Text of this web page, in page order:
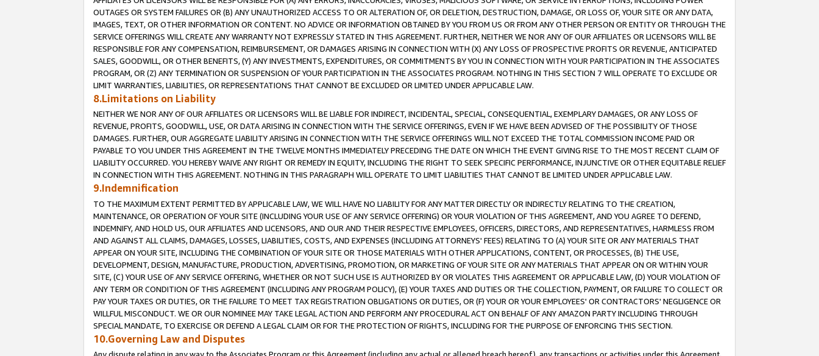
OUTAGES OR SYSTEM FAILURES OR (B) ANY UNAUTHORIZED ACCESS TO OR ALTERATION OF, OR DELETION, DESTRUCTION, DAMAGE, OR LOSS OF, YOUR SITE OR ANY DATA,
IMAGES, TEXT, OR OTHER INFORMATION OR CONTENT. NO ADVICE OR INFORMATION OBTAINED BY YOU FROM US OR FROM ANY OTHER PERSON OR ENTITY OR THROUGH THE
SERVICE OFFERINGS WILL CREATE ANY WARRANTY NOT EXPRESSLY STATED IN THIS AGREEMENT. FURTHER, NEITHER WE NOR ANY OF OUR AFFILIATES OR LICENSORS WILL BE
RESPONSIBLE FOR ANY COMPENSATION, REIMBURSEMENT, OR DAMAGES ARISING IN CONNECTION WITH (X) ANY LOSS OF PROSPECTIVE PROFITS OR REVENUE, ANTICIPATED
SALES, GOODWILL, OR OTHER BENEFITS, (Y) ANY INVESTMENTS, EXPENDITURES, OR COMMITMENTS BY YOU IN CONNECTION WITH YOUR PARTICIPATION IN THE ASSOCIATES
PROGRAM, OR (Z) ANY TERMINATION OR SUSPENSION OF YOUR PARTICIPATION IN THE ASSOCIATES PROGRAM. NOTHING IN THIS SECTION 7 WILL OPERATE TO EXCLUDE OR
LIMIT WARRANTIES, LIABILITIES, OR REPRESENTATIONS THAT CANNOT BE EXCLUDED OR LIMITED UNDER APPLICABLE LAW.
8.Limitations on Liability
NEITHER WE NOR ANY OF OUR AFFILIATES OR LICENSORS WILL BE LIABLE FOR INDIRECT, INCIDENTAL, SPECIAL, CONSEQUENTIAL, EXEMPLARY DAMAGES, OR ANY LOSS OF
REVENUE, PROFITS, GOODWILL, USE, OR DATA ARISING IN CONNECTION WITH THE SERVICE OFFERINGS, EVEN IF WE HAVE BEEN ADVISED OF THE POSSIBILITY OF THOSE
DAMAGES. FURTHER, OUR AGGREGATE LIABILITY ARISING IN CONNECTION WITH THE SERVICE OFFERINGS WILL NOT EXCEED THE TOTAL COMMISSION INCOME PAID OR
PAYABLE TO YOU UNDER THIS AGREEMENT IN THE TWELVE MONTHS IMMEDIATELY PRECEDING THE DATE ON WHICH THE EVENT GIVING RISE TO THE MOST RECENT CLAIM OF
LIABILITY OCCURRED. YOU HEREBY WAIVE ANY RIGHT OR REMEDY IN EQUITY, INCLUDING THE RIGHT TO SEEK SPECIFIC PERFORMANCE, INJUNCTIVE OR OTHER EQUITABLE RELIEF
IN CONNECTION WITH THIS AGREEMENT. NOTHING IN THIS PARAGRAPH WILL OPERATE TO LIMIT LIABILITIES THAT CANNOT BE LIMITED UNDER APPLICABLE LAW.
9.Indemnification
TO THE MAXIMUM EXTENT PERMITTED BY APPLICABLE LAW, WE WILL HAVE NO LIABILITY FOR ANY MATTER DIRECTLY OR INDIRECTLY RELATING TO THE CREATION,
MAINTENANCE, OR OPERATION OF YOUR SITE (INCLUDING YOUR USE OF ANY SERVICE OFFERING) OR YOUR VIOLATION OF THIS AGREEMENT, AND YOU AGREE TO DEFEND,
INDEMNIFY, AND HOLD US, OUR AFFILIATES AND LICENSORS, AND OUR AND THEIR RESPECTIVE EMPLOYEES, OFFICERS, DIRECTORS, AND REPRESENTATIVES, HARMLESS FROM
AND AGAINST ALL CLAIMS, DAMAGES, LOSSES, LIABILITIES, COSTS, AND EXPENSES (INCLUDING ATTORNEYS' FEES) RELATING TO (A) YOUR SITE OR ANY MATERIALS THAT
APPEAR ON YOUR SITE, INCLUDING THE COMBINATION OF YOUR SITE OR THOSE MATERIALS WITH OTHER APPLICATIONS, CONTENT, OR PROCESSES, (B) THE USE,
DEVELOPMENT, DESIGN, MANUFACTURE, PRODUCTION, ADVERTISING, PROMOTION, OR MARKETING OF YOUR SITE OR ANY MATERIALS THAT APPEAR ON OR WITHIN YOUR
SITE, (C) YOUR USE OF ANY SERVICE OFFERING, WHETHER OR NOT SUCH USE IS AUTHORIZED BY OR VIOLATES THIS AGREEMENT OR APPLICABLE LAW, (D) YOUR VIOLATION OF
ANY TERM OR CONDITION OF THIS AGREEMENT (INCLUDING ANY PROGRAM POLICY), (E) YOUR TAXES AND DUTIES OR THE COLLECTION, PAYMENT, OR FAILURE TO COLLECT OR
PAY YOUR TAXES OR DUTIES, OR THE FAILURE TO MEET TAX REGISTRATION OBLIGATIONS OR DUTIES, OR (F) YOUR OR YOUR EMPLOYEES' OR CONTRACTORS' NEGLIGENCE OR
WILLFUL MISCONDUCT. WE OR OUR NOMINEE MAY TAKE LEGAL ACTION AND PERFORM ANY PROCEDURAL ACT ON BEHALF OF ANY AMAZON PARTY INCLUDING THROUGH
SPECIAL MANDATE, TO EXERCISE OR DEFEND A LEGAL CLAIM OR FOR THE PROTECTION OF RIGHTS, INCLUDING FOR THE PURPOSE OF ENFORCING THIS SECTION.
10.Governing Law and Disputes
Any dispute relating in any way to the Associates Program or this Agreement (including any actual or alleged breach hereof), any transactions or activities under this Agreement,